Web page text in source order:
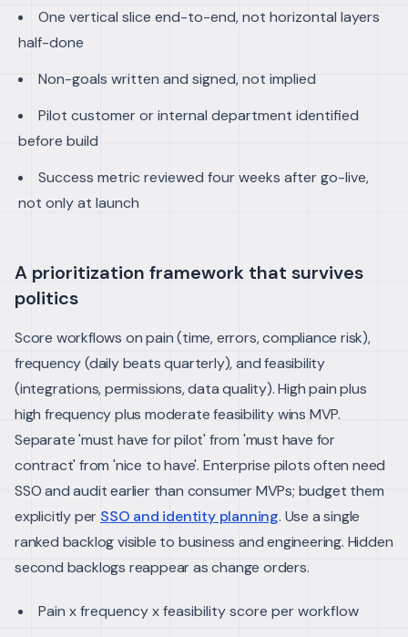
One vertical slice end-to-end, not horizontal layers
half-done
Non-goals written and signed, not implied
Pilot customer or internal department identified
before build
Success metric reviewed four weeks after go-live,
not only at launch
A prioritization framework that survives
politics
Score workflows on pain (time, errors, compliance risk),
frequency (daily beats quarterly), and feasibility
(integrations, permissions, data quality). High pain plus
high frequency plus moderate feasibility wins MVP.
Separate 'must have for pilot' from 'must have for
contract' from 'nice to have'. Enterprise pilots often need
SSO and audit earlier than consumer MVPs; budget them
explicitly per SSO and identity planning. Use a single
ranked backlog visible to business and engineering. Hidden
second backlogs reappear as change orders.
Pain x frequency x feasibility score per workflow